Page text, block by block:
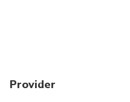
Provider